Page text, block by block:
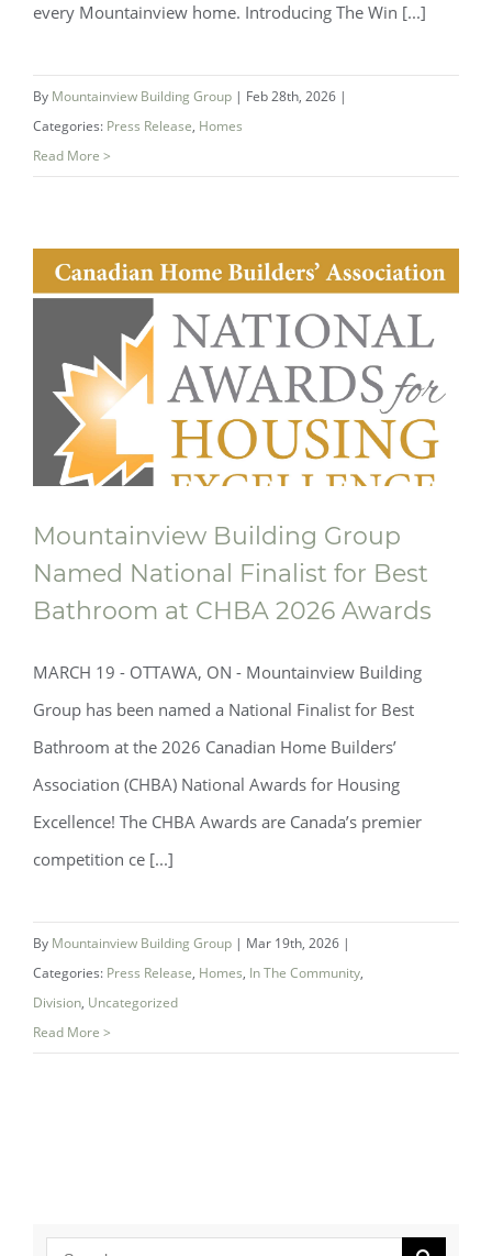
every Mountainview home. Introducing The Win [...]
By Mountainview Building Group | Feb 28th, 2026 |
Categories: Press Release, Homes
Read More >
Mountainview Building Group Named
CHBA 2026 Awards
Mountainview Building Group
Named National Finalist for Best
Bathroom at CHBA 2026 Awards
MARCH 19 - OTTAWA, ON - Mountainview Building
Group has been named a National Finalist for Best
Bathroom at the 2026 Canadian Home Builders’
Association (CHBA) National Awards for Housing
Excellence! The CHBA Awards are Canada’s premier
competition ce [...]
By Mountainview Building Group | Mar 19th, 2026 |
Categories: Press Release, Homes, In The Community,
Division, Uncategorized
Read More >